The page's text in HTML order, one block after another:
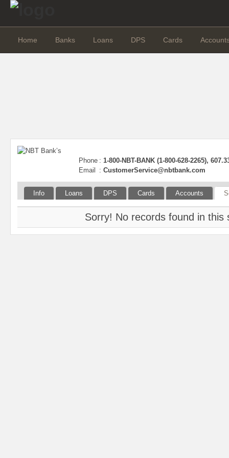
Home Banks Loans DPS Cards
Phone : 1-800-NBT-BANK (1-800-628-2265),
Email
: CustomerService@nbtbank.com
Info Loans DPS Cards Accounts
Sorry! No records found in this